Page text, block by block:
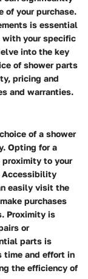
of your purchase.
is essential
with your specific
into the key
of shower parts
pricing and
and warranties.
of a shower
Opting for a
to your
Accessibility
easily visit the
purchases
Proximity is
or
parts is
time and effort in
the efficiency of